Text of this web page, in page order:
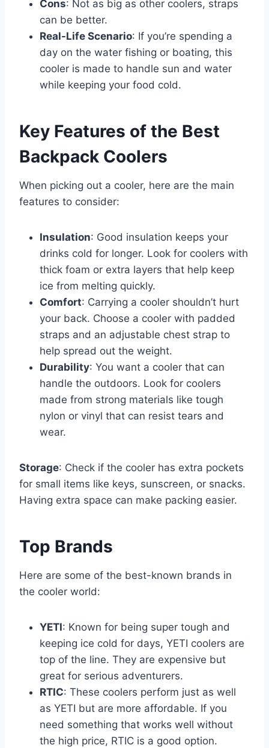
Cons: Not as big as other coolers, straps
can be better.
Real-Life Scenario: If you’re spending a
day on the water fishing or boating, this
cooler is made to handle sun and water
while keeping your food cold.
Key Features of the Best
Backpack Coolers
When picking out a cooler, here are the main
features to consider:
Insulation: Good insulation keeps your
drinks cold for longer. Look for coolers with
thick foam or extra layers that help keep
ice from melting quickly.
Comfort: Carrying a cooler shouldn’t hurt
your back. Choose a cooler with padded
straps and an adjustable chest strap to
help spread out the weight.
Durability: You want a cooler that can
handle the outdoors. Look for coolers
made from strong materials like tough
nylon or vinyl that can resist tears and
wear.
Storage: Check if the cooler has extra pockets
for small items like keys, sunscreen, or snacks.
Having extra space can make packing easier.
Top Brands
Here are some of the best-known brands in
the cooler world:
YETI: Known for being super tough and
keeping ice cold for days, YETI coolers are
top of the line. They are expensive but
great for serious adventurers.
RTIC: These coolers perform just as well
as YETI but are more affordable. If you
need something that works well without
the high price, RTIC is a good option.